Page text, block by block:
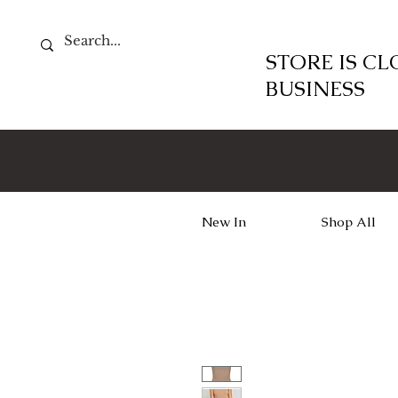
STORE IS
BUSINESS
New In Shop All